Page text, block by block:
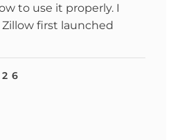
to use it properly. I
first launched